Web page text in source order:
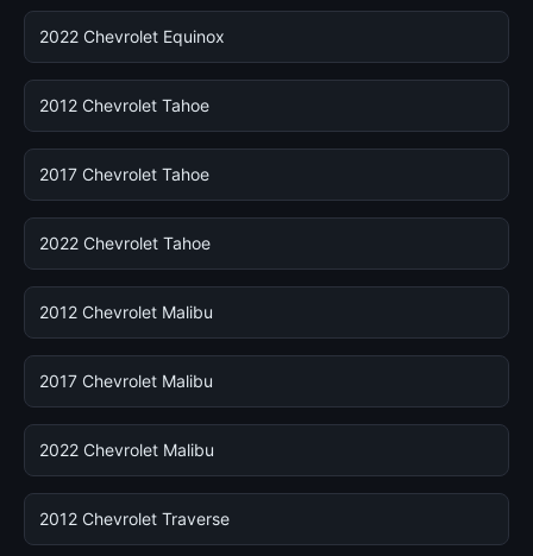
2022 Chevrolet Equinox
2012 Chevrolet Tahoe
2017 Chevrolet Tahoe
2022 Chevrolet Tahoe
2012 Chevrolet Malibu
2017 Chevrolet Malibu
2022 Chevrolet Malibu
2012 Chevrolet Traverse